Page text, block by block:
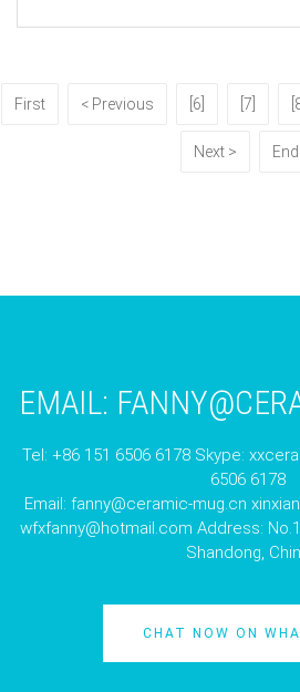
First < Previous [6] [7]
Next > End
EMAIL:
Tel: +86 151 6506 6178 Skype:
6506 6178
Email: fanny@ceramic-mug.cn
wfxfanny@hotmail.com Address:
Shandong,
CHAT NOW ON